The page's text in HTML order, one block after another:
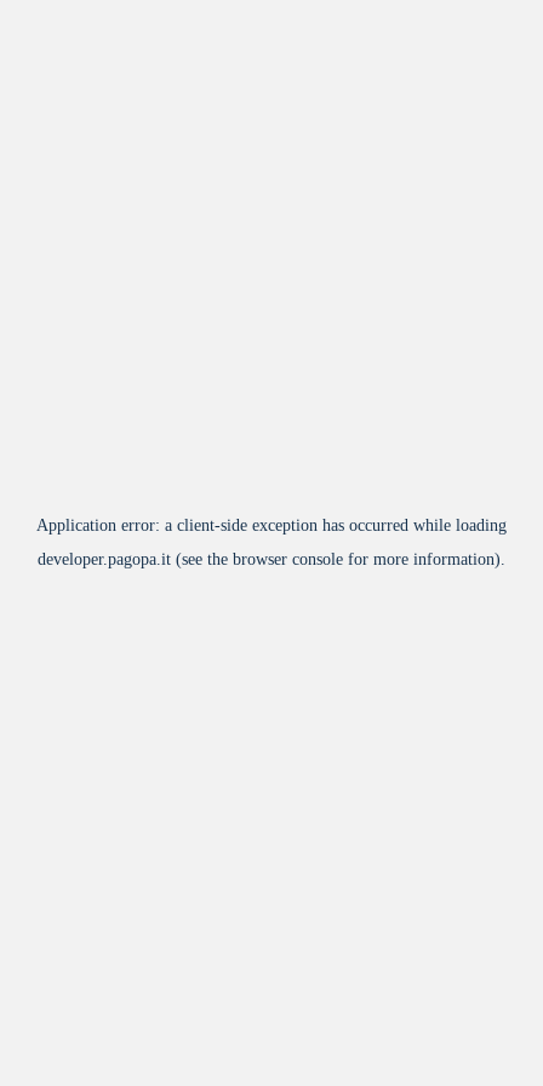
Application error: a client-side exception has occurred while loading
developer.pagopa.it (see the browser console for more information).